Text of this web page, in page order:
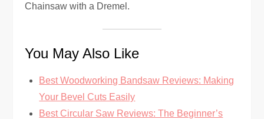
Chainsaw with a Dremel.
You May Also Like
Best Woodworking Bandsaw Reviews: Making
Your Bevel Cuts Easily
Best Circular Saw Reviews: The Beginner’s